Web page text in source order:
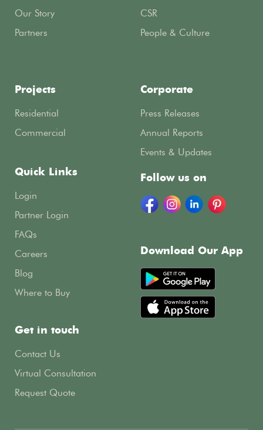
Our Story
Partners
Projects
Residential
Commercial
CSR
People & Culture
Corporate
Press Releases
Annual Reports
Events & Updates
Quick Links
Login
Partner Login
FAQs
Careers
Blog
Where to Buy
Get in touch
Contact Us
Virtual Consultation
Request Quote
Follow us on
Download Our App